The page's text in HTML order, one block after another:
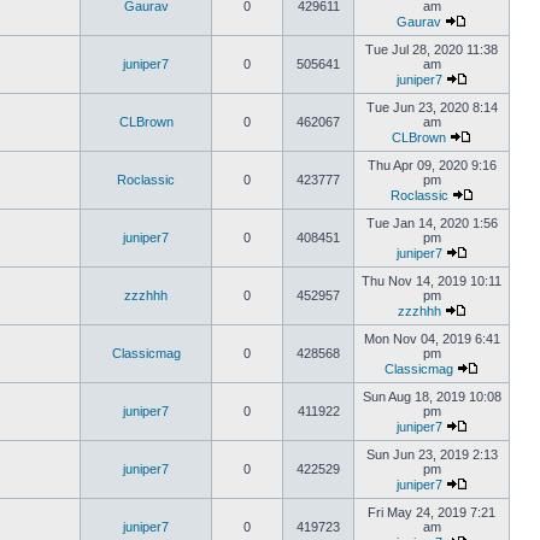
Gaurav 0 429611
am
Gaurav
juniper7 0 505641
Tue Jul 28, 2020 11:38
am
juniper7
CLBrown 0 462067
Tue Jun 23, 2020 8:14
am
CLBrown
Roclassic 0 423777
Thu Apr 09, 2020 9:16
pm
Roclassic
juniper7 0 408451
Tue Jan 14, 2020 1:56
pm
juniper7
zzzhhh 0 452957
Thu Nov 14, 2019 10:11
pm
zzzhhh
Classicmag 0 428568
Mon Nov 04, 2019 6:41
pm
Classicmag
juniper7 0 411922
Sun Aug 18, 2019 10:08
pm
juniper7
juniper7 0 422529
Sun Jun 23, 2019 2:13
pm
juniper7
juniper7 0 419723
Fri May 24, 2019 7:21
am